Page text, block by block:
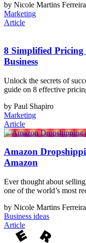
by Nicole Martins Ferreira
Marketing
Article
8 Simplified Pricing
Business
Unlock the secrets of
guide on 8 effective
by Paul Shapiro
Marketing
Article
Amazon
Amazon
Ever thought about
one of the world’s most
by Nicole Martins Ferreira
Business ideas
Article